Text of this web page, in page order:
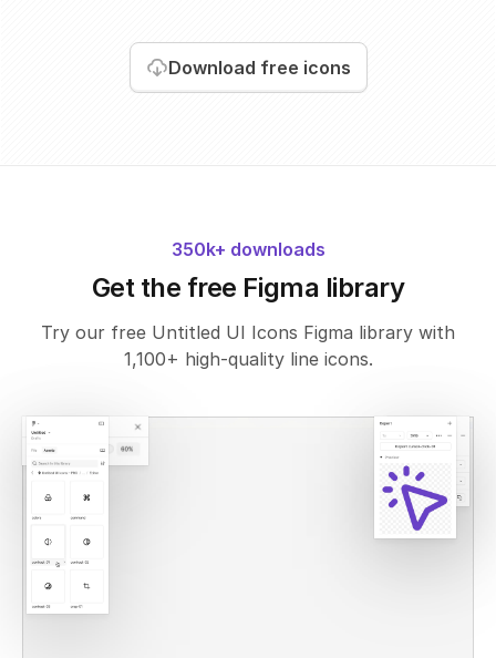
Download free icons
350k+ downloads
Get the free Figma library
Try our free Untitled UI Icons Figma library with
1,100+ high-quality line icons.